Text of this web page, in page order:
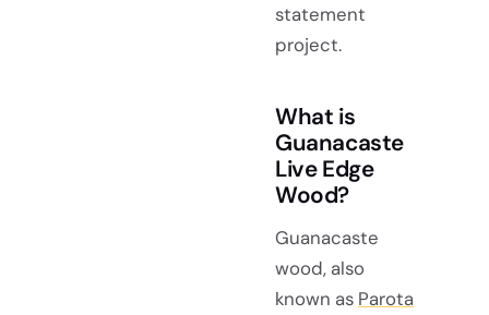
statement
project.
What is
Guanacaste
Live Edge
Wood?
Guanacaste
wood, also
known as Parota